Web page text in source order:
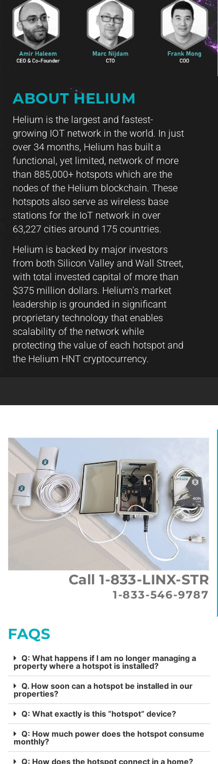
ABOUT HELIUM
Helium is the largest and fastest-
growing IOT network in the world. In just
over 34 months, Helium has built a
functional, yet limited, network of more
than 885,000+ hotspots which are the
nodes of the Helium blockchain. These
hotspots also serve as wireless base
stations for the IoT network in over
63,227 cities around 175 countries.
Helium is backed by major investors
from both Silicon Valley and Wall Street,
with total invested capital of more than
$375 million dollars. Helium’s market
leadership is grounded in significant
proprietary technology that enables
scalability of the network while
protecting the value of each hotspot and
the Helium HNT cryptocurrency.
Call 1-833-LINX-STR
1-833-546-9787
FAQS
Q: What happens if I am no longer managing a
property where a hotspot is installed?
Q. How soon can a hotspot be installed in our
properties?
Q: What exactly is this “hotspot” device?
Q: How much power does the hotspot consume
monthly?
Q: How does the hotspot connect in a home?